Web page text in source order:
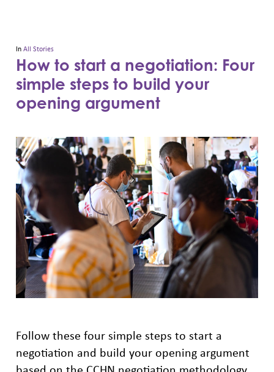
InAll Stories
How to start a negotiation: Four
simple steps to build your
opening argument
Follow these four simple steps to start a
negotiation and build your opening argument